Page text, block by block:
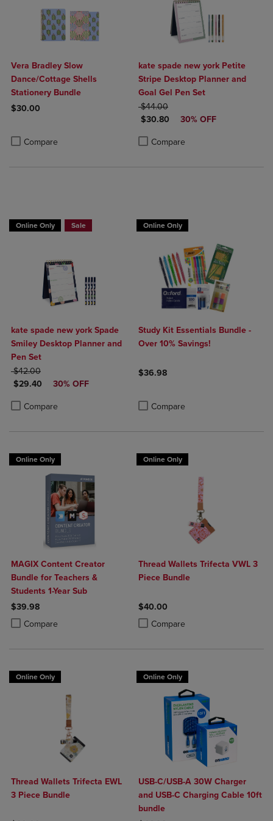
Vera Bradley Slow
Dance/Cottage Shells
Stationery Bundle
$30.00
Compare
Product added, Select 2 to 4 Products to Compare, Items added
Product removed, Select 2 to 4 Products to Compare, Items added
kate spade new york Petite
Stripe Desktop Planner and
Goal Gel Pen Set
ORIGINAL PRICE
$44.00
DISCOUNTED PRICE
$30.80 30% OFF
Compare
Product added, Select 2 to 4
Product removed, Select 2 to 4
Online Only Sale
kate spade new york Spade
Smiley Desktop Planner and
Pen Set
ORIGINAL PRICE
$42.00
DISCOUNTED PRICE
$29.40 30% OFF
Compare
Product added, Select 2 to 4 Products to Compare, Items added for
Product removed, Select 2 to 4 Products to Compare, Items added
Online Only
Study Kit Essentials Bundle -
Over 10% Savings!
$36.98
Compare
Online Only
MAGIX Content Creator
Bundle for Teachers &
Students 1-Year Sub
$39.98
Compare
Product added, Select 2 to 4 Products to Compare, Items added for
Product removed, Select 2 to 4 Products to Compare, Items added
Online Only
Thread Wallets Trifecta VWL 3
Piece Bundle
$40.00
Compare
Product added, Select 2 to 4
Product removed, Select 2 to 4
Online Only
Thread Wallets Trifecta EWL
3 Piece Bundle
Online Only
USB-C/USB-A 30W Charger
and USB-C Charging Cable 10ft
bundle